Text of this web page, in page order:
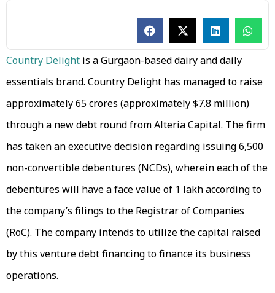
Country Delight is a Gurgaon-based dairy and daily
essentials brand. Country Delight has managed to raise
approximately ₹65 crores (approximately $7.8 million)
through a new debt round from Alteria Capital. The firm
has taken an executive decision regarding issuing 6,500
non-convertible debentures (NCDs), wherein each of the
debentures will have a face value of ₹1 lakh according to
the company’s filings to the Registrar of Companies
(RoC). The company intends to utilize the capital raised
by this venture debt financing to finance its business
operations.